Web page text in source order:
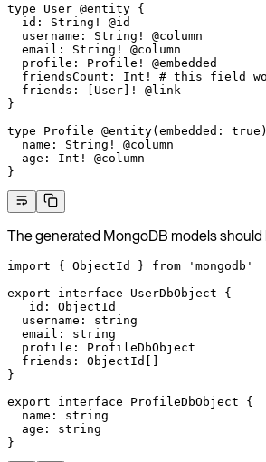
type User @entity {
  id
: String !
@id
  username
: String !
@column
  email
: String !
@column
  profile
: Profile !
@embedded
  friendsCount
: Int !
# this field
  friends
: [ User !
@link
}
type Profile @entity( embedded : true
  name
: String !
@column
  age
: Int !
@column
}
The generated MongoDB models should
import { ObjectId } from 'mongodb'
export interface UserDbObject {
  _id
:
ObjectId
  username
:
string
  email
:
string
  profile
:
ProfileDbObject
  friends
: ObjectId
}
export interface ProfileDbObject {
  name
:
string
  age
:
string
}